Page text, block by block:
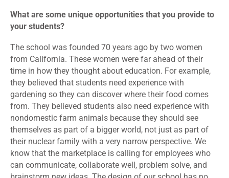
What are some unique opportunities that you provide to
your students?
The school was founded 70 years ago by two women
from California. These women were far ahead of their
time in how they thought about education. For example,
they believed that students need experience with
gardening so they can discover where their food comes
from. They believed students also need experience with
nondomestic farm animals because they should see
themselves as part of a bigger world, not just as part of
their nuclear family with a very narrow perspective. We
know that the marketplace is calling for employees who
can communicate, collaborate well, problem solve, and